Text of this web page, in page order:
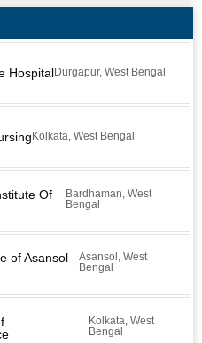
HospitalDurgapur, West Bengal
Kolkata, West Bengal
Of
Bardhaman, West
Bengal
of Asansol
Asansol, West
Bengal
Kolkata, West
Bengal